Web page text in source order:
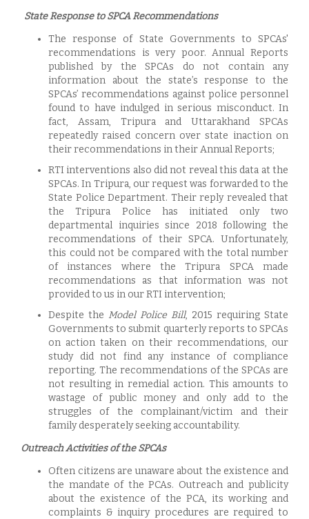
State Response to SPCA Recommendations
The response of State Governments to SPCAs'
recommendations is very poor. Annual Reports
published by the SPCAs do not contain any
information about the state’s response to the
SPCAs’ recommendations against police personnel
found to have indulged in serious misconduct. In
fact, Assam, Tripura and Uttarakhand SPCAs
repeatedly raised concern over state inaction on
their recommendations in their Annual Reports;
RTI interventions also did not reveal this data at the
SPCAs. In Tripura, our request was forwarded to the
State Police Department. Their reply revealed that
the Tripura Police has initiated only two
departmental inquiries since 2018 following the
recommendations of their SPCA. Unfortunately,
this could not be compared with the total number
of instances where the Tripura SPCA made
recommendations as that information was not
provided to us in our RTI intervention;
Despite the Model Police Bill, 2015 requiring State
Governments to submit quarterly reports to SPCAs
on action taken on their recommendations, our
study did not find any instance of compliance
reporting. The recommendations of the SPCAs are
not resulting in remedial action. This amounts to
wastage of public money and only add to the
struggles of the complainant/victim and their
family desperately seeking accountability.
Outreach Activities of the SPCAs
Often citizens are unaware about the existence and
the mandate of the PCAs. Outreach and publicity
about the existence of the PCA, its working and
complaints & inquiry procedures are required to